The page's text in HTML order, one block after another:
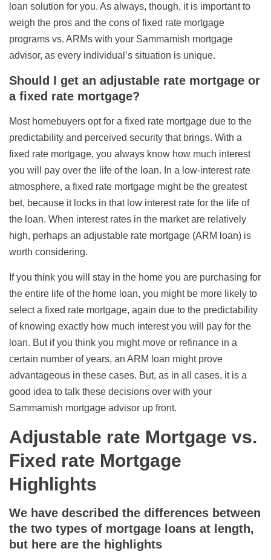
loan solution for you. As always, though, it is important to
weigh the pros and the cons of fixed rate mortgage
programs vs. ARMs with your Sammamish mortgage
advisor, as every individual’s situation is unique.
Should I get an adjustable rate mortgage or
a fixed rate mortgage?
Most homebuyers opt for a fixed rate mortgage due to the
predictability and perceived security that brings. With a
fixed rate mortgage, you always know how much interest
you will pay over the life of the loan. In a low-interest rate
atmosphere, a fixed rate mortgage might be the greatest
bet, because it locks in that low interest rate for the life of
the loan. When interest rates in the market are relatively
high, perhaps an adjustable rate mortgage (ARM loan) is
worth considering.
If you think you will stay in the home you are purchasing for
the entire life of the home loan, you might be more likely to
select a fixed rate mortgage, again due to the predictability
of knowing exactly how much interest you will pay for the
loan. But if you think you might move or refinance in a
certain number of years, an ARM loan might prove
advantageous in these cases. But, as in all cases, it is a
good idea to talk these decisions over with your
Sammamish mortgage advisor up front.
Adjustable rate Mortgage vs.
Fixed rate Mortgage
Highlights
We have described the differences between
the two types of mortgage loans at length,
but here are the highlights